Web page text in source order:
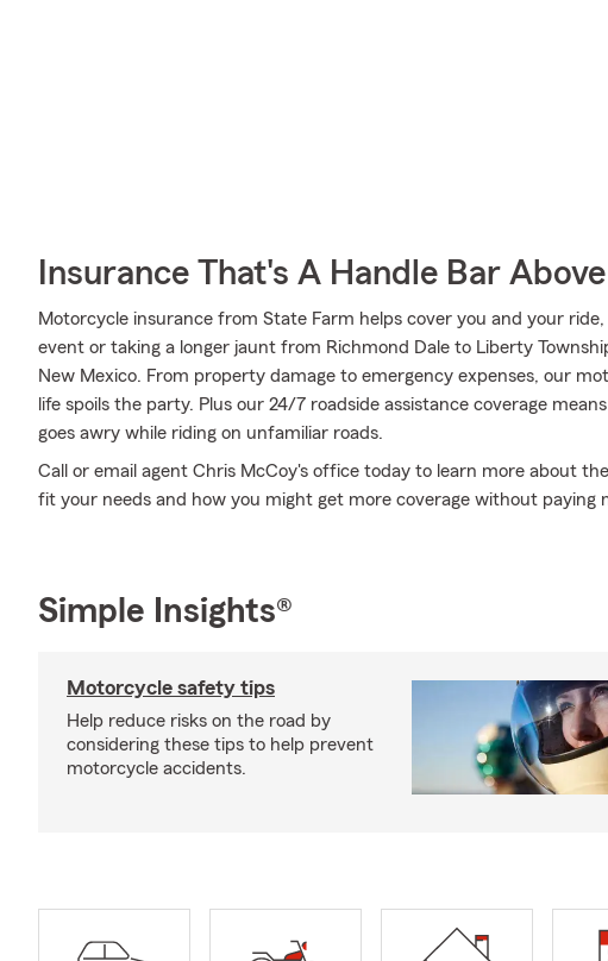
Insurance That's A Handle Bar
Motorcycle insurance from State Farm helps cover you and your
event or taking a longer jaunt from Richmond Dale to Liberty
New Mexico. From property damage to emergency expenses, our
life spoils the party. Plus our 24/7 roadside assistance coverage
goes awry while riding on unfamiliar roads.
Call or email agent Chris McCoy's office today to learn more about
fit your needs and how you might get more coverage without paying
Simple Insights®
Motorcycle safety tips
Help reduce risks on the road by
considering these tips to help prevent
motorcycle accidents.